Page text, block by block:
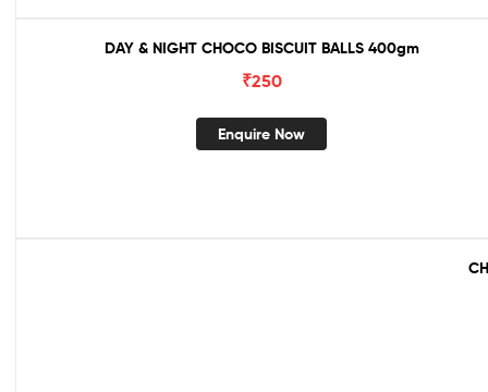
DAY & NIGHT CHOCO BISCUIT BALLS 400gm
₹250
Enquire Now